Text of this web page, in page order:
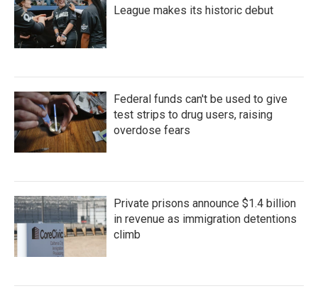
League makes its historic debut
Federal funds can't be used to give
test strips to drug users, raising
overdose fears
Private prisons announce $1.4 billion
in revenue as immigration detentions
climb